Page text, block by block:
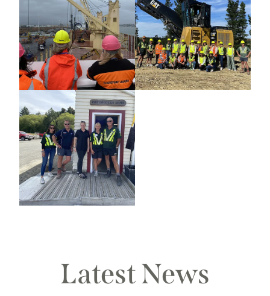
Latest News